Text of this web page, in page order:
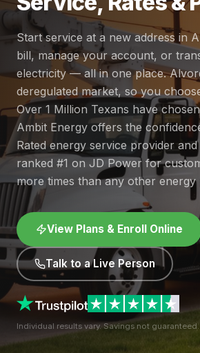
Start service at a new address in
bill, manage your account, or
electricity — all in one place.
deregulated market, so you
Over 1 Million Texans have
Ambit Energy offers the
Rated energy service provider
ranked #1 on JD Power for
more times than any other energy
View Plans & Enroll Online
Talk to a Live Person
Individual results vary. Savings not guaranteed.